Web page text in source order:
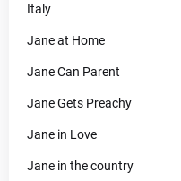
Italy
Jane at Home
Jane Can Parent
Jane Gets Preachy
Jane in Love
Jane in the country